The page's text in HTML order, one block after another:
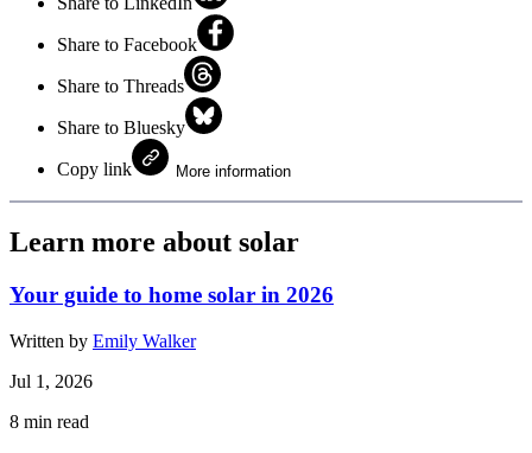
Share to Facebook
Share to Threads
Share to Bluesky
Copy link More information
Learn more about solar
Your guide to home solar in 2026
Written by Emily Walker
Jul 1, 2026
8 min read